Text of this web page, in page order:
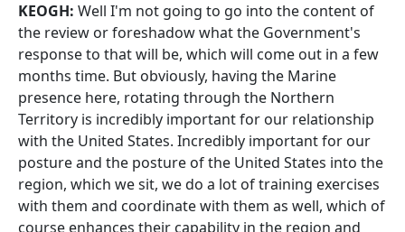
KEOGH: Well I'm not going to go into the content of
the review or foreshadow what the Government's
response to that will be, which will come out in a few
months time. But obviously, having the Marine
presence here, rotating through the Northern
Territory is incredibly important for our relationship
with the United States. Incredibly important for our
posture and the posture of the United States into the
region, which we sit, we do a lot of training exercises
with them and coordinate with them as well, which of
course enhances their capability in the region and